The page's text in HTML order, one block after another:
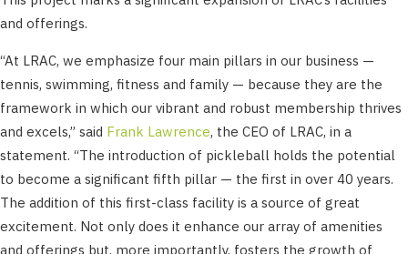
and offerings.
“At LRAC, we emphasize four main pillars in our business —
tennis, swimming, fitness and family — because they are the
framework in which our vibrant and robust membership thrives
and excels,” said Frank Lawrence, the CEO of LRAC, in a
statement. “The introduction of pickleball holds the potential
to become a significant fifth pillar — the first in over 40 years.
The addition of this first-class facility is a source of great
excitement. Not only does it enhance our array of amenities
and offerings but, more importantly, fosters the growth of